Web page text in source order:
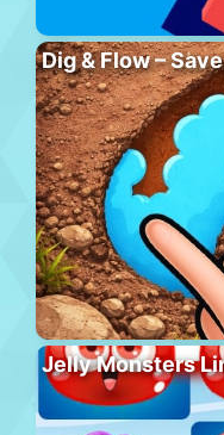
Dig & Flow –
Jelly Monsters